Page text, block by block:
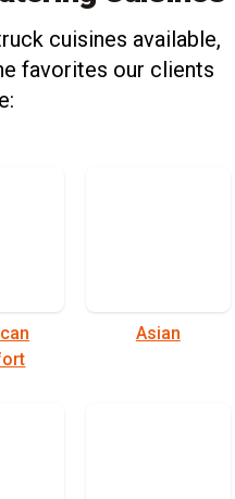
cuisines available,
favorites our clients
Asian